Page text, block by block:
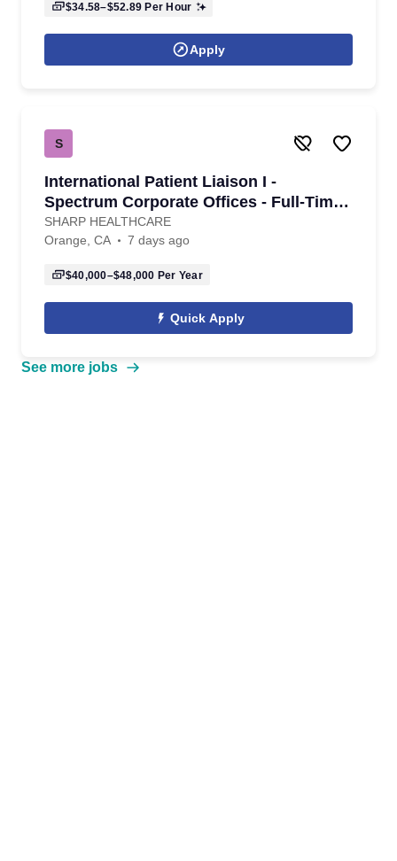
$34.58–$52.89 Per Hour
Apply
S
International Patient Liaison I -
Spectrum Corporate Offices - Full-Time -
Variable Shift
SHARP HEALTHCARE
Orange, CA
7 days ago
$40,000–$48,000 Per Year
Quick Apply
See more jobs